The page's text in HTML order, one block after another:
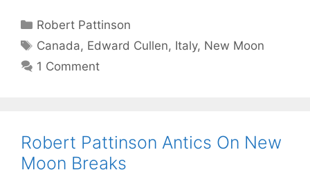
Categories
Robert Pattinson
Tags
Canada, Edward Cullen, Italy, New Moon
1 Comment
Robert Pattinson Antics On New
Moon Breaks